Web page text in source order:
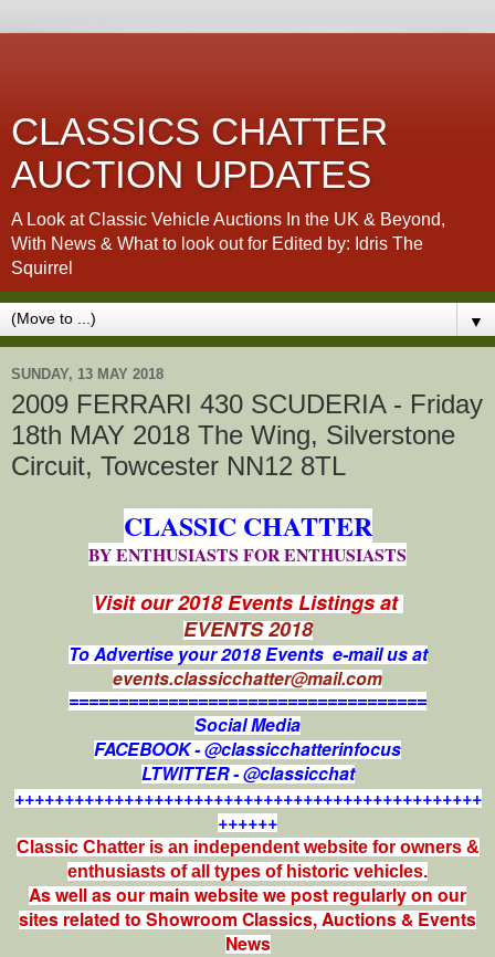
CLASSICS CHATTER
AUCTION UPDATES
A Look at Classic Vehicle Auctions In the UK & Beyond,
With News & What to look out for Edited by: Idris The
Squirrel
▼
SUNDAY, 13 MAY 2018
2009 FERRARI 430 SCUDERIA - Friday
18th MAY 2018 The Wing, Silverstone
Circuit, Towcester NN12 8TL
CLASSIC CHATTER
BY ENTHUSIASTS FOR ENTHUSIASTS
Visit our 2018 Events Listings at
EVENTS 2018
To Advertise your 2018 Events e-mail us at
events.classicchatter@mail.com
====================================
Social Media
FACEBOOK - @classicchatterinfocus
LTWITTER - @classicchat
+++++++++++++++++++++++++++++++++++++++++++++++
++++++
Classic Chatter is an independent website for owners &
enthusiasts of all types of historic vehicles.
As well as our main website we post regularly on our
sites related to Showroom Classics, Auctions & Events
News